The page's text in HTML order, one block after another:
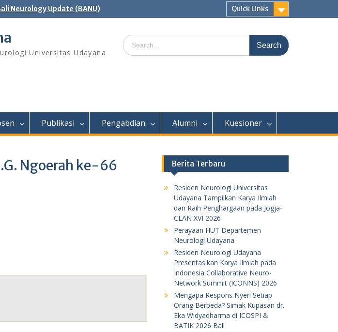
Neurology Update (BANU) Quick Links
Universitas Udayana
Search
for:
Publikasi Pengabdian Alumni Kuesioner
Ngoerah ke-66 Berita Terbaru
Residen Neurologi Universitas
Udayana Tampilkan Karya Ilmiah
dan Raih Penghargaan pada Jogja-
CLAN XVI 2026
Perayaan HUT Departemen
Neurologi Udayana
Residen Neurologi Udayana
Presentasikan Karya Ilmiah pada
Indonesia Collaborative Neuro-
Network Summit (ICONNS) 2026
Mengapa Respons Nyeri Setiap
Orang Berbeda? Simak Kupasan dr.
Eka Widyadharma di ICOSPI &
BATIK 2026 Bali